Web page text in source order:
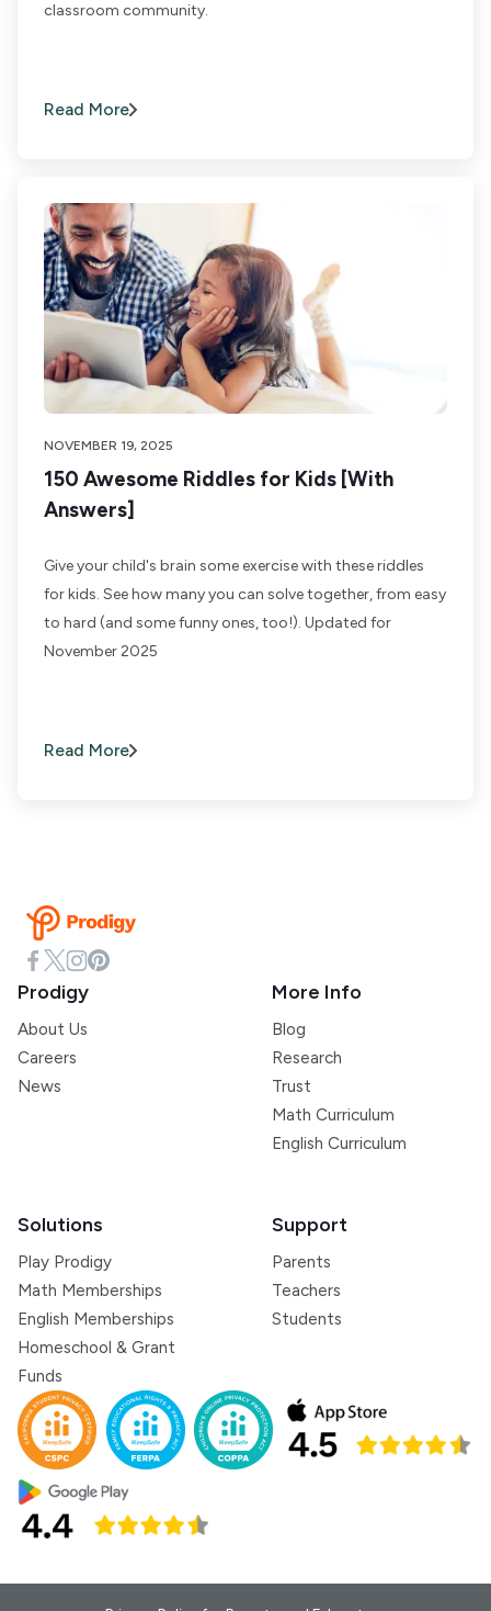
classroom community.
Read More
NOVEMBER 19, 2025
150 Awesome Riddles for Kids [With
Answers]
Give your child's brain some exercise with these riddles
for kids. See how many you can solve together, from easy
to hard (and some funny ones, too!). Updated for
November 2025
Read More
Prodigy
About Us
Careers
News
More Info
Blog
Research
Trust
Math Curriculum
English Curriculum
Solutions
Play Prodigy
Math Memberships
English Memberships
Homeschool & Grant
Funds
Support
Parents
Teachers
Students